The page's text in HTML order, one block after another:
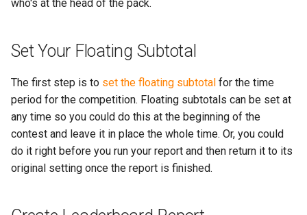
s
a
c
h
i
g
More...
who's at the head of the pack.
Set Your Floating Subtotal
The first step is to set the floating subtotal for the time
period for the competition. Floating subtotals can be set at
any time so you could do this at the beginning of the
contest and leave it in place the whole time. Or, you could
do it right before you run your report and then return it to its
original setting once the report is finished.